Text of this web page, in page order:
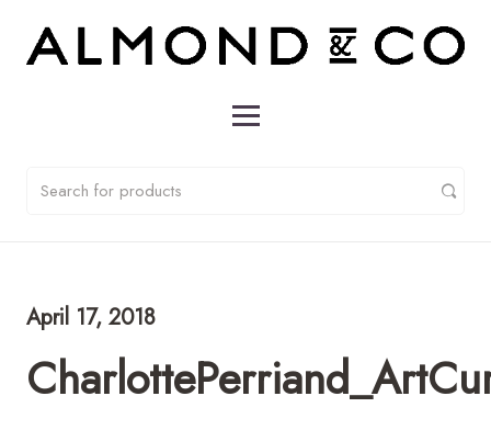
April 17, 2018